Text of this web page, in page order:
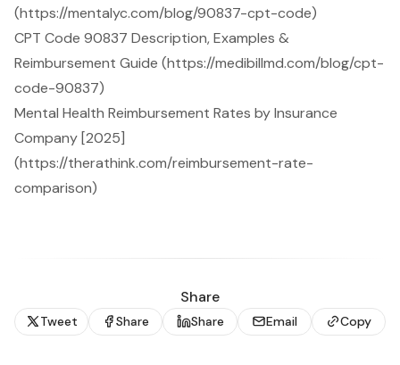
(https://mentalyc.com/blog/90837-cpt-code)
CPT Code 90837 Description, Examples &
Reimbursement Guide (https://medibillmd.com/blog/cpt-
code-90837)
Mental Health Reimbursement Rates by Insurance
Company [2025]
(https://therathink.com/reimbursement-rate-
comparison)
Share
Tweet Share Share Email Copy